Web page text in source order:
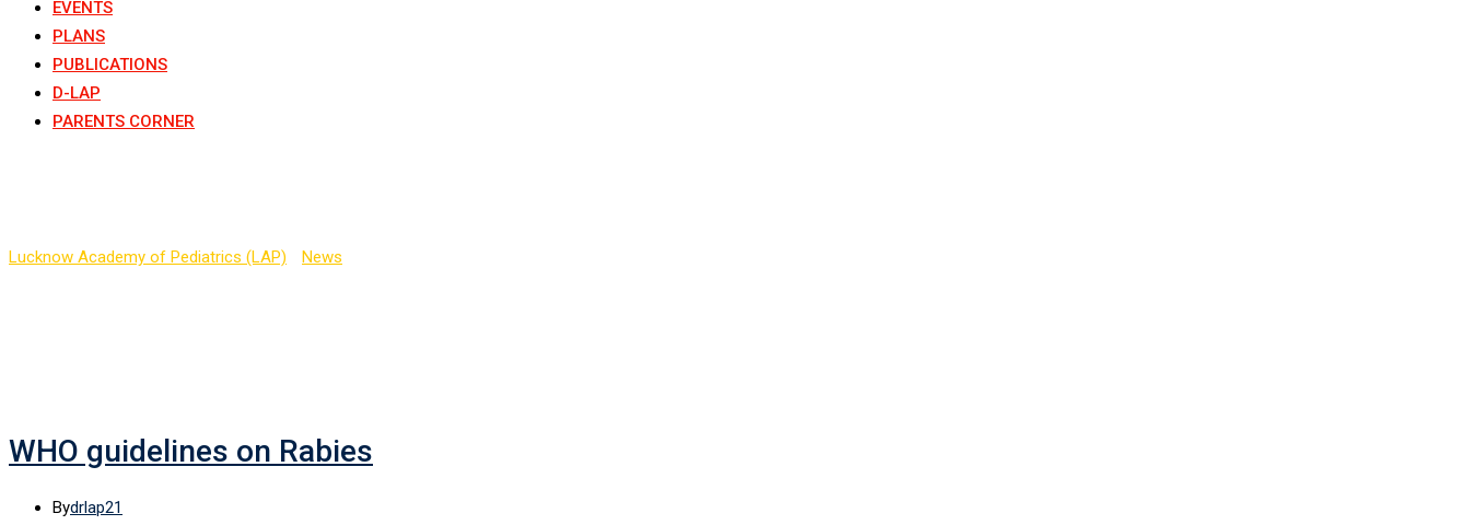
EVENTS
PLANS
PUBLICATIONS
D-LAP
PARENTS CORNER
Lucknow Academy of Pediatrics (LAP) News
WHO guidelines on Rabies
Bydrlap21